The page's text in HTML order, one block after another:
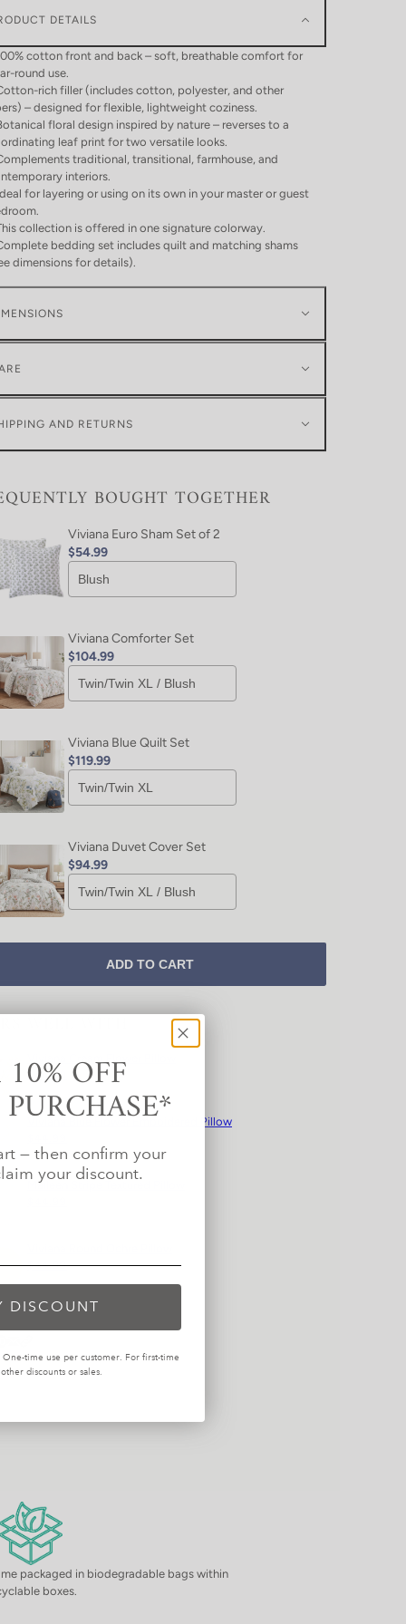
DETAILS
cotton front and back – soft, breathable comfort for
round use.
rich filler (includes cotton, polyester, and other
– designed for flexible, lightweight coziness.
floral design inspired by nature – reverses to a
leaf print for two versatile looks.
traditional, transitional, farmhouse, and
interiors.
for layering or using on its own in your master or guest
collection is offered in one signature colorway.
bedding set includes quilt and matching shams
dimensions for details).
AND RETURNS
BOUGHT TOGETHER
Viviana Euro Sham Set of 2
$54.99
Viviana Comforter Set
$104.99
Viviana Blue Quilt Set
$119.99
Viviana Duvet Cover Set
$94.99
ADD TO CART
WELL WITH
$44.99
Viviana Blue Flower Emboidered Pillow
Maileen Stripe Textured Pillow
$44.99
packaged in biodegradable bags within
boxes.
OFF
— then confirm your
your discount.
DISCOUNT
time use per customer. For first-time
discounts or sales.